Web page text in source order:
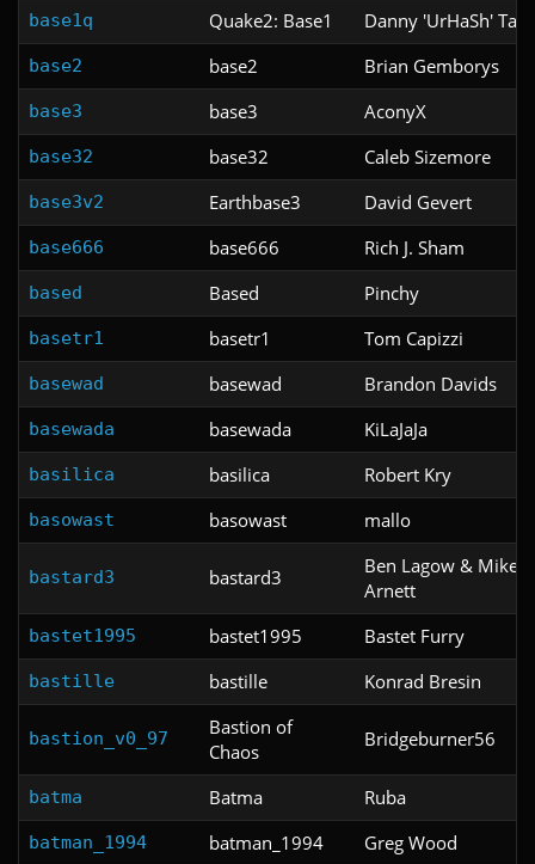
base1q Quake2: Base1 Danny 'UrHaSh' Tam
base2 base2 Brian Gemborys
base3 base3 AconyX
base32 base32 Caleb Sizemore
base3v2 Earthbase3 David Gevert
base666 base666 Rich J. Sham
based Based Pinchy
basetr1 basetr1 Tom Capizzi
basewad basewad Brandon Davids
basewada basewada KiLaJaJa
basilica basilica Robert Kry
basowast basowast mallo
bastard3 bastard3
Ben Lagow & Mike
Arnett
bastet1995 bastet1995 Bastet Furry
bastille bastille Konrad Bresin
bastion_v0_97
Bastion of
Chaos
Bridgeburner56
batma Batma Ruba
batman_1994 batman_1994 Greg Wood